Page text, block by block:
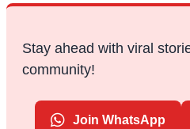
Stay ahead with viral
community!
Join WhatsApp